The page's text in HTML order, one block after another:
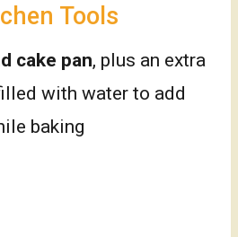
Tools
cake pan, plus an extra
with water to add
baking